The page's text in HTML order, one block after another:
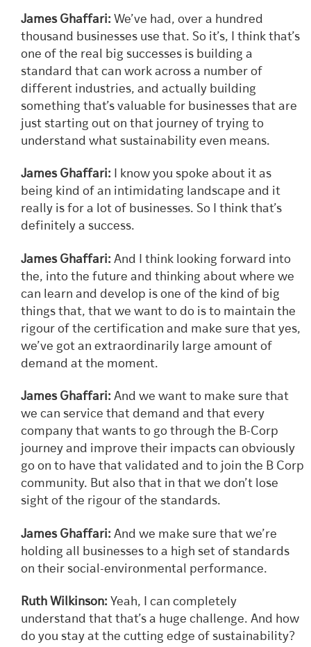
James Ghaffari: We’ve had, over a hundred
thousand businesses use that. So it’s, I think that’s
one of the real big successes is building a
standard that can work across a number of
different industries, and actually building
something that’s valuable for businesses that are
just starting out on that journey of trying to
understand what sustainability even means.
James Ghaffari: I know you spoke about it as
being kind of an intimidating landscape and it
really is for a lot of businesses. So I think that’s
definitely a success.
James Ghaffari: And I think looking forward into
the, into the future and thinking about where we
can learn and develop is one of the kind of big
things that, that we want to do is to maintain the
rigour of the certification and make sure that yes,
we’ve got an extraordinarily large amount of
demand at the moment.
James Ghaffari: And we want to make sure that
we can service that demand and that every
company that wants to go through the B-Corp
journey and improve their impacts can obviously
go on to have that validated and to join the B Corp
community. But also that in that we don’t lose
sight of the rigour of the standards.
James Ghaffari: And we make sure that we’re
holding all businesses to a high set of standards
on their social-environmental performance.
Ruth Wilkinson: Yeah, I can completely
understand that that’s a huge challenge. And how
do you stay at the cutting edge of sustainability?